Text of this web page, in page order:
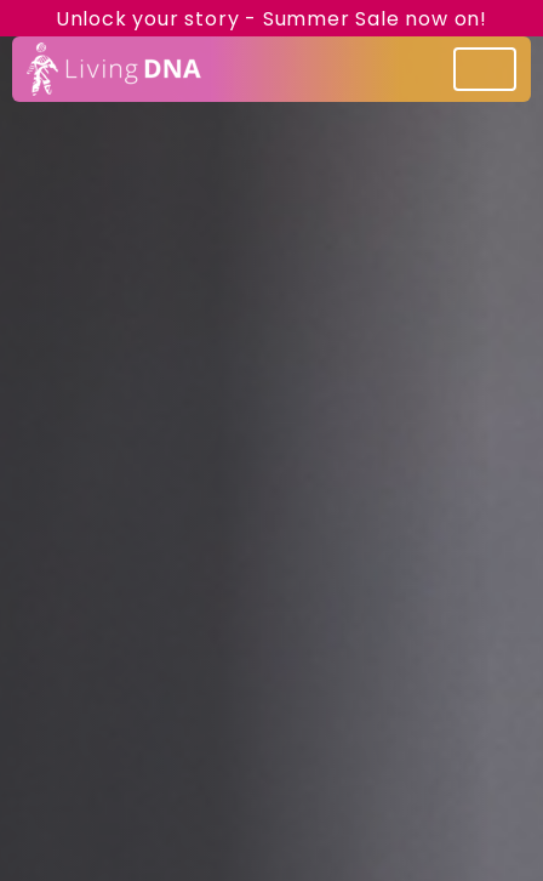
Unlock your story - Summer Sale now on!